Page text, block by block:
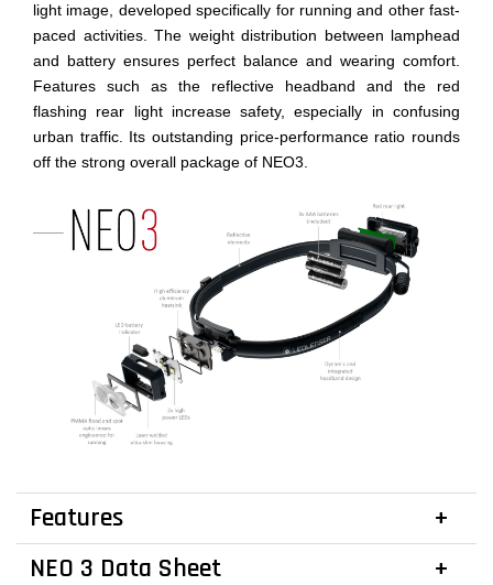
light image, developed specifically for running and other fast-
paced activities. The weight distribution between lamphead
and battery ensures perfect balance and wearing comfort.
Features such as the reflective headband and the red
flashing rear light increase safety, especially in confusing
urban traffic. Its outstanding price-performance ratio rounds
off the strong overall package of NEO3.
Features
NEO 3 Data Sheet